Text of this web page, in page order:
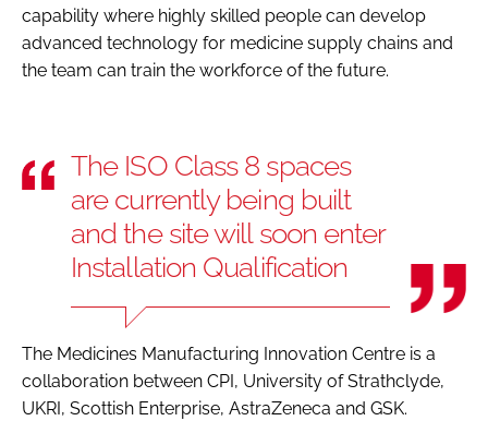
capability where highly skilled people can develop
advanced technology for medicine supply chains and
the team can train the workforce of the future.
The ISO Class 8 spaces
are currently being built
and the site will soon enter
Installation Qualification
The Medicines Manufacturing Innovation Centre is a
collaboration between CPI, University of Strathclyde,
UKRI, Scottish Enterprise, AstraZeneca and GSK.